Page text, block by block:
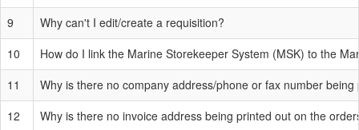
9
Why can't I edit/create a requisition?
10
How do I link the Marine Storekeeper System (MSK) to the
11
Why is there no company address/phone or fax number
12
Why is there no invoice address being printed out on the